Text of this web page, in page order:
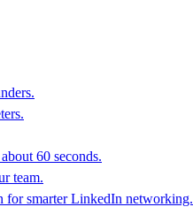
60 seconds.
team.
for smarter LinkedIn networking.